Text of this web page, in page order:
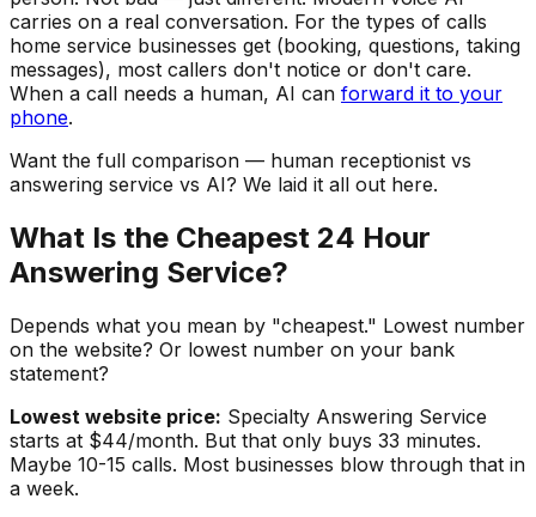
carries on a real conversation. For the types of calls
home service businesses get (booking, questions, taking
messages), most callers don't notice or don't care.
When a call needs a human, AI can forward it to your
phone.
Want the full comparison — human receptionist vs
answering service vs AI? We laid it all out here.
What Is the Cheapest 24 Hour
Answering Service?
Depends what you mean by "cheapest." Lowest number
on the website? Or lowest number on your bank
statement?
Lowest website price: Specialty Answering Service
starts at $44/month. But that only buys 33 minutes.
Maybe 10-15 calls. Most businesses blow through that in
a week.